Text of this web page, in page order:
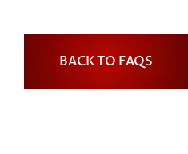
BACK TO FAQS